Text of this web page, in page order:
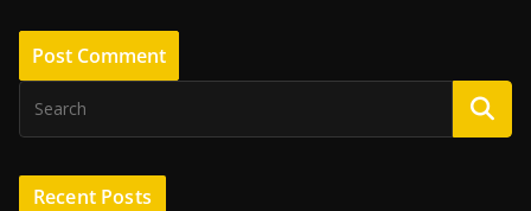
Recent Posts